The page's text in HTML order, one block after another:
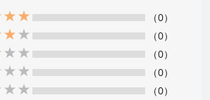
（0）
（0）
（0）
（0）
（0）